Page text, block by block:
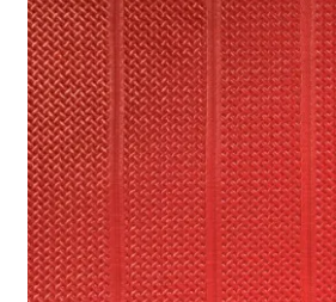
Track Order
Contact Us
My account